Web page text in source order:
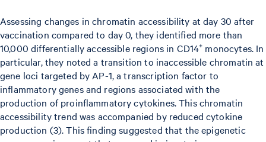
Assessing changes in chromatin accessibility at day 30 after
vaccination compared to day 0, they identified more than
10,000 differentially accessible regions in CD14⁺ monocytes. In
particular, they noted a transition to inaccessible chromatin at
gene loci targeted by AP-1, a transcription factor to
inflammatory genes and regions associated with the
production of proinflammatory cytokines. This chromatin
accessibility trend was accompanied by reduced cytokine
production (3). This finding suggested that the epigenetic